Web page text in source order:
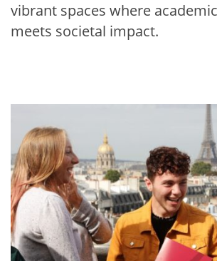
vibrant spaces where
meets societal impact.